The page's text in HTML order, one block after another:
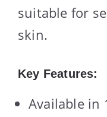
suitable for
skin.
Key Features:
Available in